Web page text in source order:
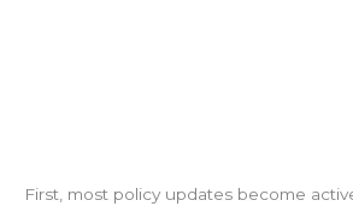
First, most policy updates become